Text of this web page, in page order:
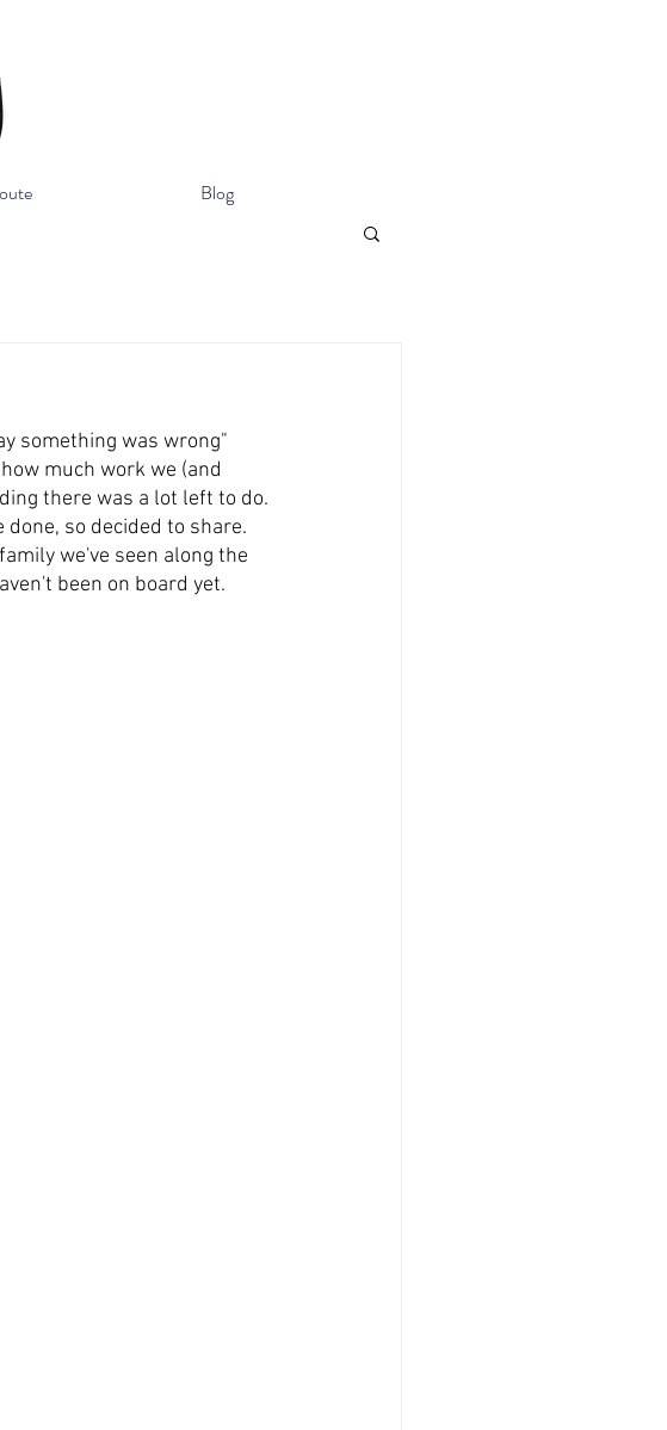
Blog
something was wrong"
much work we (and
there was a lot left to do.
so decided to share.
we've seen along the
been on board yet.